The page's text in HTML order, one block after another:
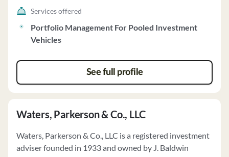
Services offered
Portfolio Management For Pooled Investment
Vehicles
See full profile
Waters, Parkerson & Co., LLC
Waters, Parkerson & Co., LLC is a registered investment
adviser founded in 1933 and owned by J. Baldwin